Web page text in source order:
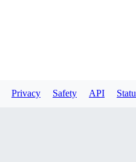
Privacy Safety API